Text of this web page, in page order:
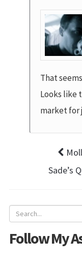
That
Looks like
market for
Sade’s
Follow My